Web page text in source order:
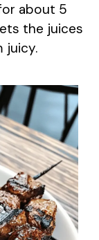
about 5
the juices
juicy.